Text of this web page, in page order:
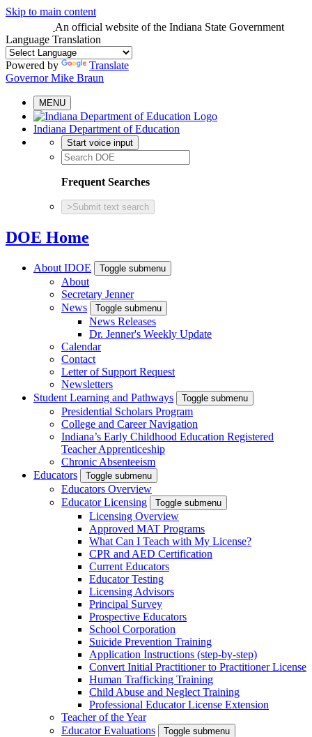
Skip to main content
An official website of the Indiana State Government
Language Translation
Powered by
Translate
Governor Mike Braun
MENU
Indiana Department of Education
Start voice input
Frequent Searches
> Submit text search
DOE Home
About IDOE Toggle submenu
About
Secretary Jenner
News
Toggle submenu
News Releases
Dr. Jenner's Weekly Update
Calendar
Contact
Letter of Support Request
Newsletters
Student Learning and Pathways
Toggle submenu
Presidential Scholars Program
College and Career Navigation
Indiana’s Early Childhood Education Registered
Teacher Apprenticeship
Chronic Absenteeism
Educators
Toggle submenu
Educators Overview
Educator Licensing
Toggle submenu
Licensing Overview
Approved MAT Programs
What Can I Teach with My License?
CPR and AED Certification
Current Educators
Educator Testing
Licensing Advisors
Principal Survey
Prospective Educators
School Corporation
Suicide Prevention Training
Application Instructions (step-by-step)
Convert Initial Practitioner to Practitioner License
Human Trafficking Training
Child Abuse and Neglect Training
Professional Educator License Extension
Teacher of the Year
Educator Evaluations
Toggle submenu